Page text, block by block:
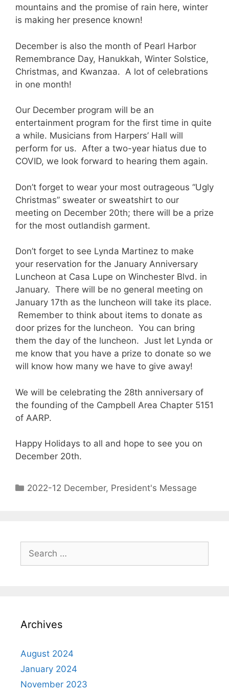
mountains and the promise of rain here, winter
is making her presence known!
December is also the month of Pearl Harbor
Remembrance Day, Hanukkah, Winter Solstice,
Christmas, and Kwanzaa. A lot of celebrations
in one month!
Our December program will be an
entertainment program for the first time in quite
a while. Musicians from Harpers’ Hall will
perform for us. After a two-year hiatus due to
COVID, we look forward to hearing them again.
Don’t forget to wear your most outrageous “Ugly
Christmas” sweater or sweatshirt to our
meeting on December 20th; there will be a prize
for the most outlandish garment.
Don’t forget to see Lynda Martinez to make
your reservation for the January Anniversary
Luncheon at Casa Lupe on Winchester Blvd. in
January. There will be no general meeting on
January 17th as the luncheon will take its place.
Remember to think about items to donate as
door prizes for the luncheon. You can bring
them the day of the luncheon. Just let Lynda or
me know that you have a prize to donate so we
will know how many we have to give away!
We will be celebrating the 28th anniversary of
the founding of the Campbell Area Chapter 5151
of AARP.
Happy Holidays to all and hope to see you on
December 20th.
2022-12 December, President's Message
Archives
August 2024
January 2024
November 2023